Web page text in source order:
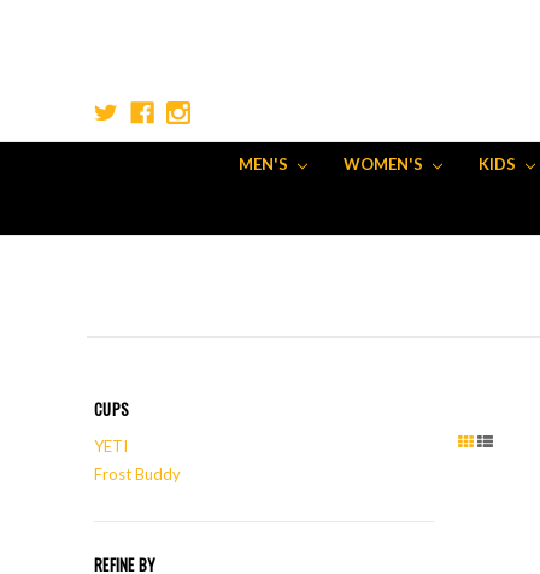
MEN'S WOMEN'S KIDS
CUPS
YETI
Frost Buddy
REFINE BY